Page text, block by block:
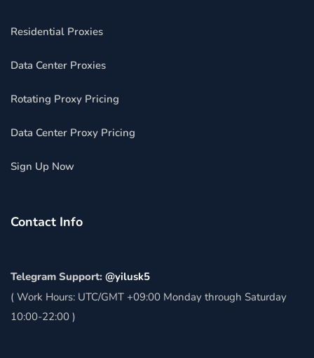
Residential Proxies
Data Center Proxies
Rotating Proxy Pricing
Data Center Proxy Pricing
Sign Up Now
Contact Info
Telegram Support: @yilusk5
( Work Hours: UTC/GMT +09:00 Monday through Saturday
10:00-22:00 )